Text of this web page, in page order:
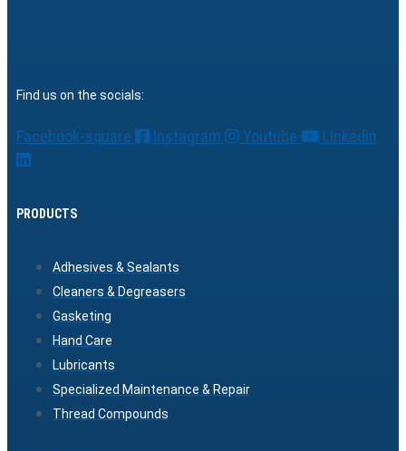
Find us on the socials:
Facebook-square Instagram Youtube Linkedin
PRODUCTS
Adhesives & Sealants
Cleaners & Degreasers
Gasketing
Hand Care
Lubricants
Specialized Maintenance & Repair
Thread Compounds